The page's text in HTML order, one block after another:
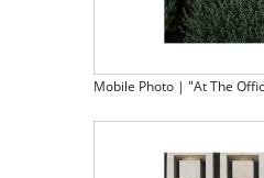
Mobile Photo | "At The